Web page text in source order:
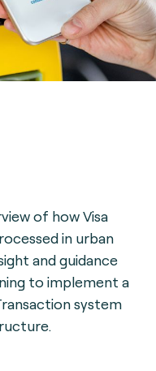
of how Visa
in urban
and guidance
to implement a
system